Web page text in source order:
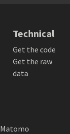
Technical
Get the code
Get the raw
data
Matomo